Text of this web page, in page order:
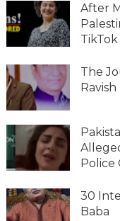
After
The
Police
30
Baba